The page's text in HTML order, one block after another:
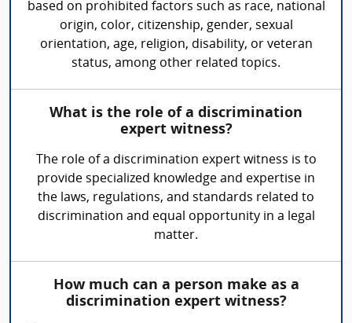
based on prohibited factors such as race, national
origin, color, citizenship, gender, sexual
orientation, age, religion, disability, or veteran
status, among other related topics.
What is the role of a discrimination
expert witness?
The role of a discrimination expert witness is to
provide specialized knowledge and expertise in
the laws, regulations, and standards related to
discrimination and equal opportunity in a legal
matter.
How much can a person make as a
discrimination expert witness?